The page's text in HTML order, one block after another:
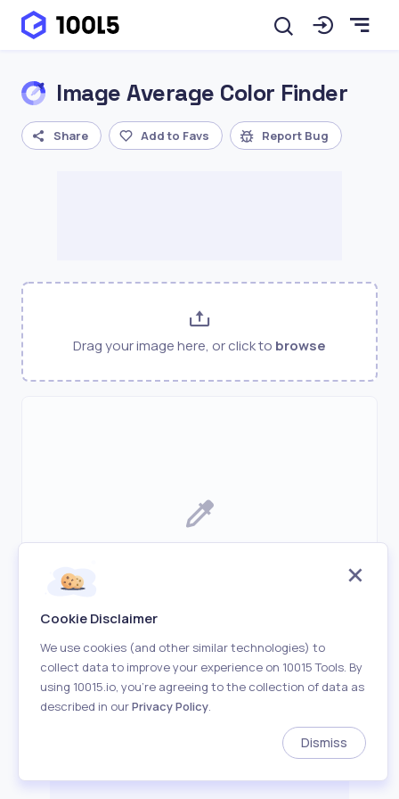
Image Average Color Finder
Share Add to Favs Report Bug
Drag your image here, or click to browse
Cookie Disclaimer
We use cookies (and other similar technologies) to
collect data to improve your experience on 10015 Tools. By
using 10015.io, you’re agreeing to the collection of data as
described in ourPrivacy Policy.
Dismiss